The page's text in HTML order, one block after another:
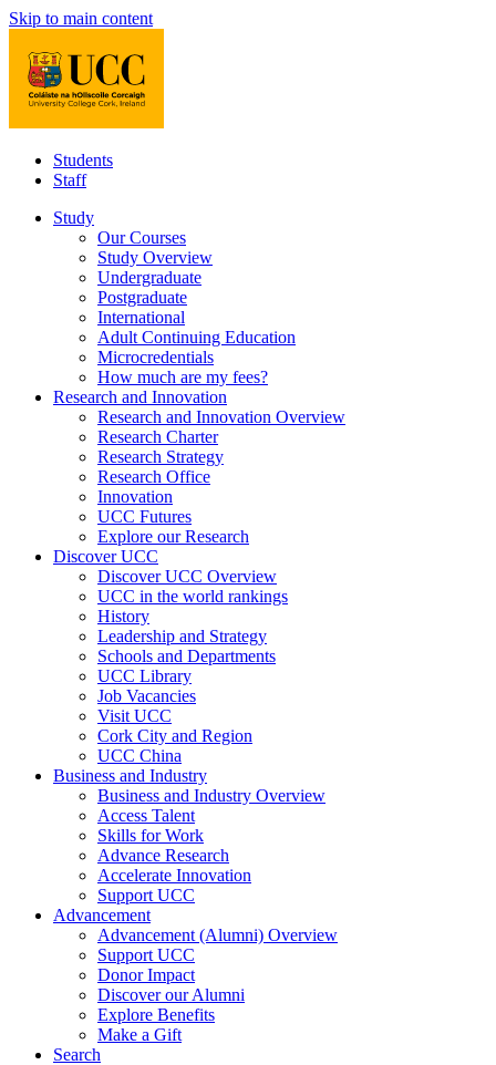
Skip to main content
Students
Staff
Study
Our Courses
Study Overview
Undergraduate
Postgraduate
International
Adult Continuing Education
Microcredentials
How much are my fees?
Research and Innovation
Research and Innovation Overview
Research Charter
Research Strategy
Research Office
Innovation
UCC Futures
Explore our Research
Discover UCC
Discover UCC Overview
UCC in the world rankings
History
Leadership and Strategy
Schools and Departments
UCC Library
Job Vacancies
Visit UCC
Cork City and Region
UCC China
Business and Industry
Business and Industry Overview
Access Talent
Skills for Work
Advance Research
Accelerate Innovation
Support UCC
Advancement
Advancement (Alumni) Overview
Support UCC
Donor Impact
Discover our Alumni
Explore Benefits
Make a Gift
Search